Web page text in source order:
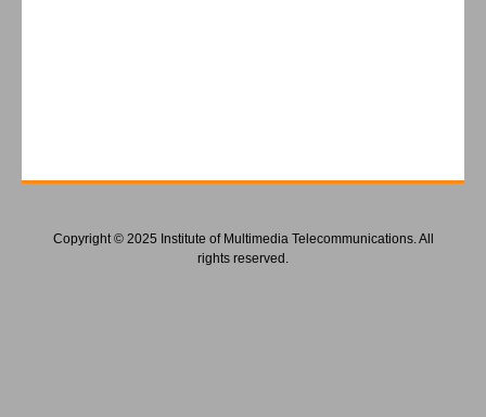
Copyright © 2025 Institute of Multimedia Telecommunications. All
rights reserved.